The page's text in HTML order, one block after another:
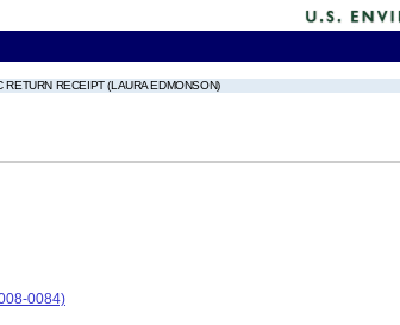
RETURN RECEIPT (LAURA EDMONSON)
0084)